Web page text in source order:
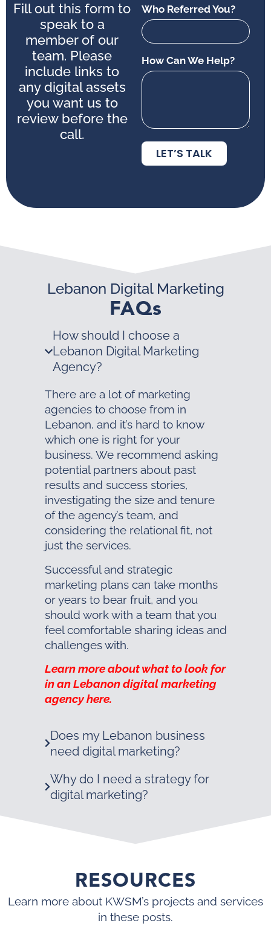
Fill out this form to
speak to a
member of our
team. Please
include links to
any digital assets
you want us to
review before the
call.
Who Referred You?
How Can We Help?
LET’S TALK
Lebanon Digital Marketing
FAQs
How should I choose a
Lebanon Digital Marketing
Agency?
There are a lot of marketing
agencies to choose from in
Lebanon, and it’s hard to know
which one is right for your
business. We recommend asking
potential partners about past
results and success stories,
investigating the size and tenure
of the agency’s team, and
considering the relational fit, not
just the services.
Successful and strategic
marketing plans can take months
or years to bear fruit, and you
should work with a team that you
feel comfortable sharing ideas and
challenges with.
Learn more about what to look for
in an Lebanon digital marketing
agency here.
Does my Lebanon business
need digital marketing?
Why do I need a strategy for
digital marketing?
RESOURCES
Learn more about KWSM’s projects and services
in these posts.